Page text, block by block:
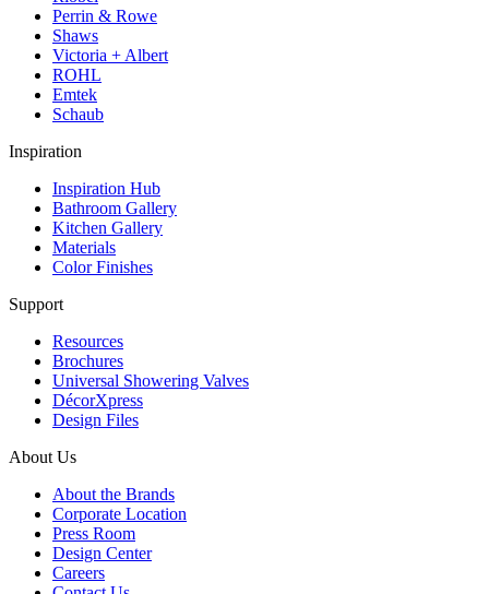
Perrin & Rowe
Shaws
Victoria + Albert
ROHL
Emtek
Schaub
Inspiration
Inspiration Hub
Bathroom Gallery
Kitchen Gallery
Materials
Color Finishes
Support
Resources
Brochures
Universal Showering Valves
DécorXpress
Design Files
About Us
About the Brands
Corporate Location
Press Room
Design Center
Careers